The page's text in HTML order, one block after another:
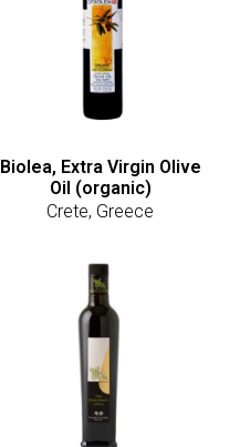
Biolea, Extra Virgin Olive
Oil (organic)
Crete, Greece